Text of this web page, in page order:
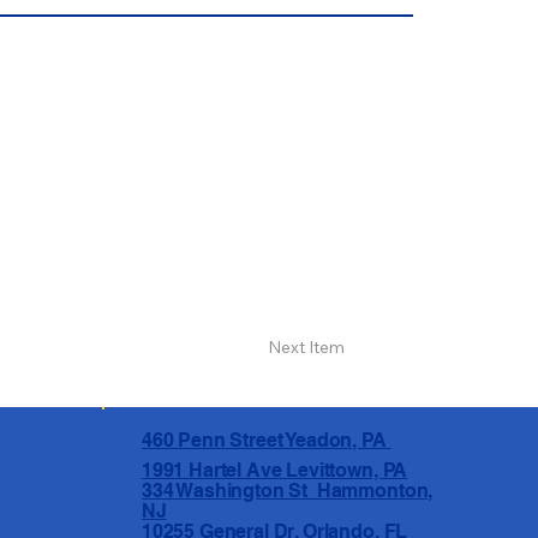
Next Item
460 Penn Street Yeadon, PA
1991 Hartel Ave Levittown, PA
334 Washington St Hammonton,
NJ
10255 General Dr, Orlando, FL